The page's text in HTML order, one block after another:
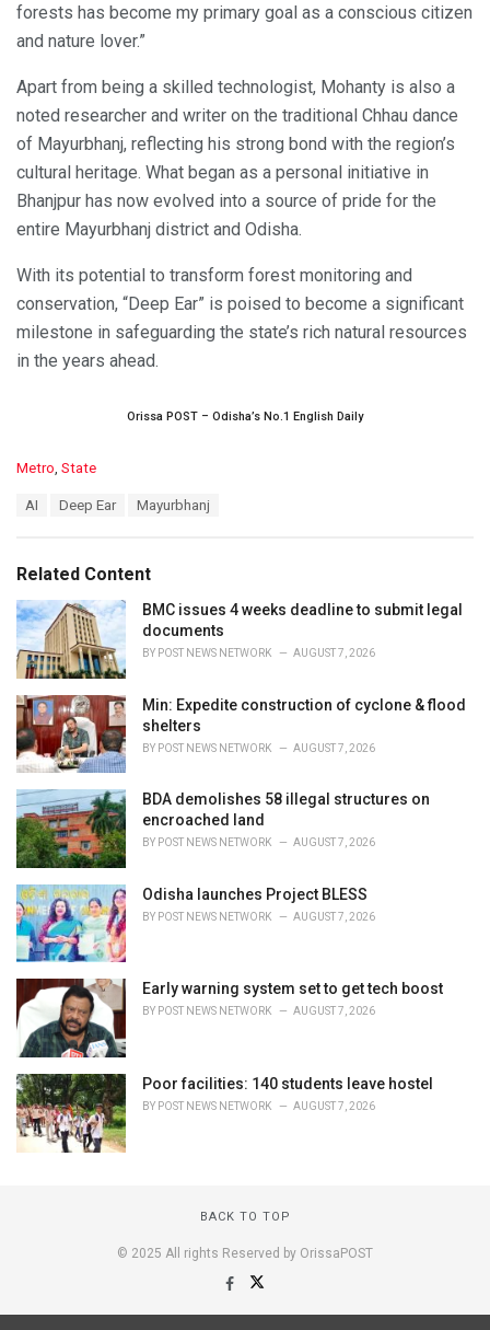
forests has become my primary goal as a conscious citizen
and nature lover.”
Apart from being a skilled technologist, Mohanty is also a
noted researcher and writer on the traditional Chhau dance
of Mayurbhanj, reflecting his strong bond with the region’s
cultural heritage. What began as a personal initiative in
Bhanjpur has now evolved into a source of pride for the
entire Mayurbhanj district and Odisha.
With its potential to transform forest monitoring and
conservation, “Deep Ear” is poised to become a significant
milestone in safeguarding the state’s rich natural resources
in the years ahead.
Orissa POST – Odisha’s No.1 English Daily
C
o
r
i
e
s
:
Metro, State
:
AI Deep Ear Mayurbhanj
Related Content
BMC issues 4 weeks deadline to submit legal
documents
BY POST NEWS NETWORK AUGUST 7, 2026
Min: Expedite construction of cyclone & flood
shelters
BY POST NEWS NETWORK AUGUST 7, 2026
BDA demolishes 58 illegal structures on
encroached land
BY POST NEWS NETWORK AUGUST 7, 2026
Odisha launches Project BLESS
BY POST NEWS NETWORK AUGUST 7, 2026
Early warning system set to get tech boost
BY POST NEWS NETWORK AUGUST 7, 2026
Poor facilities: 140 students leave hostel
BY POST NEWS NETWORK AUGUST 7, 2026
BACK TO TOP
© 2025 All rights Reserved by OrissaPOST